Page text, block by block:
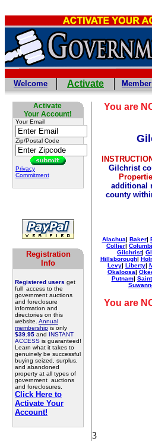
Welcome Activate
Activate
Your Account!
Your Email
Zip/Postal Code
Privacy
Commitment
Registration
Info
Registered users get
full access to the
government auctions
and foreclosure
information and
directories on this
website. Annual
membership is only
$39.95 and INSTANT
ACCESS is guaranteed!
Learn what it takes to
genuinely be successful
buying seized, surplus,
and abandoned
property at all types of
government auctions
and foreclosures.
Click Here to
Activate Your
Account!
3
You are
Gilchrist
additional
county
Alachua| Baker|
Collier|
Gilchrist|
Hillsborough|
Levy| Liberty|
Okaloosa|
Putnam|
You are